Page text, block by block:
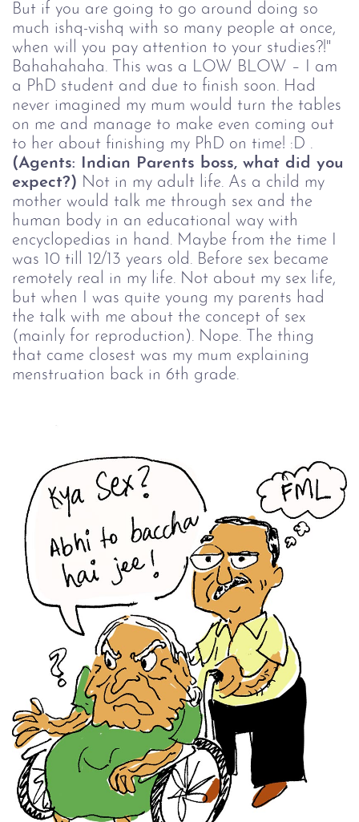
But if you are going to go around doing so
much ishq-vishq with so many people at once,
when will you pay attention to your studies?!"
Bahahahaha. This was a LOW BLOW – I am
a PhD student and due to finish soon. Had
never imagined my mum would turn the tables
on me and manage to make even coming out
to her about finishing my PhD on time! :D .
(Agents: Indian Parents boss, what did you
expect?) Not in my adult life. As a child my
mother would talk me through sex and the
human body in an educational way with
encyclopedias in hand. Maybe from the time I
was 10 till 12/13 years old. Before sex became
remotely real in my life. Not about my sex life,
but when I was quite young my parents had
the talk with me about the concept of sex
(mainly for reproduction). Nope. The thing
that came closest was my mum explaining
menstruation back in 6th grade.